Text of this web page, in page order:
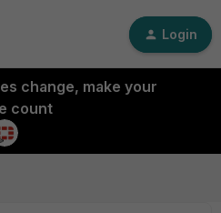
Login
change, make your
count